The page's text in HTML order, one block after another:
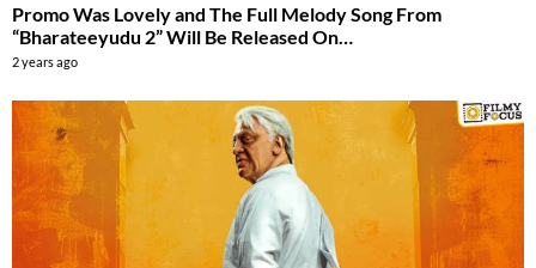
Promo Was Lovely and The Full Melody Song From
“Bharateeyudu 2” Will Be Released On…
2 years ago